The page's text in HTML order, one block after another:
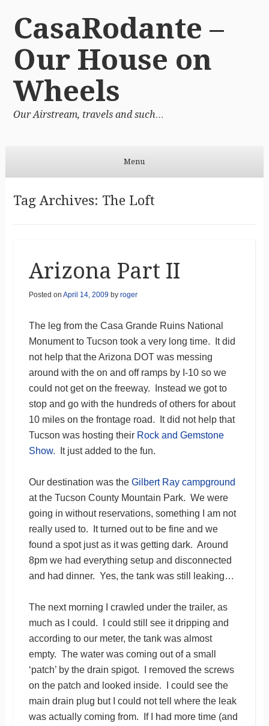
CasaRodante –
Our House on
Wheels
Our Airstream, travels and such…
Menu
Tag Archives: The Loft
Arizona Part II
Posted on April 14, 2009 by roger
The leg from the Casa Grande Ruins National
Monument to Tucson took a very long time. It did
not help that the Arizona DOT was messing
around with the on and off ramps by I-10 so we
could not get on the freeway. Instead we got to
stop and go with the hundreds of others for about
10 miles on the frontage road. It did not help that
Tucson was hosting their Rock and Gemstone
Show. It just added to the fun.
Our destination was the Gilbert Ray campground
at the Tucson County Mountain Park. We were
going in without reservations, something I am not
really used to. It turned out to be fine and we
found a spot just as it was getting dark. Around
8pm we had everything setup and disconnected
and had dinner. Yes, the tank was still leaking…
The next morning I crawled under the trailer, as
much as I could. I could still see it dripping and
according to our meter, the tank was almost
empty. The water was coming out of a small
‘patch’ by the drain spigot. I removed the screws
on the patch and looked inside. I could see the
main drain plug but I could not tell where the leak
was actually coming from. If I had more time (and